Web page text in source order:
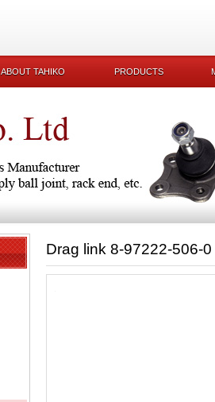
ABOUT TAHIKO PRODUCTS
Drag link 8-97222-506-0